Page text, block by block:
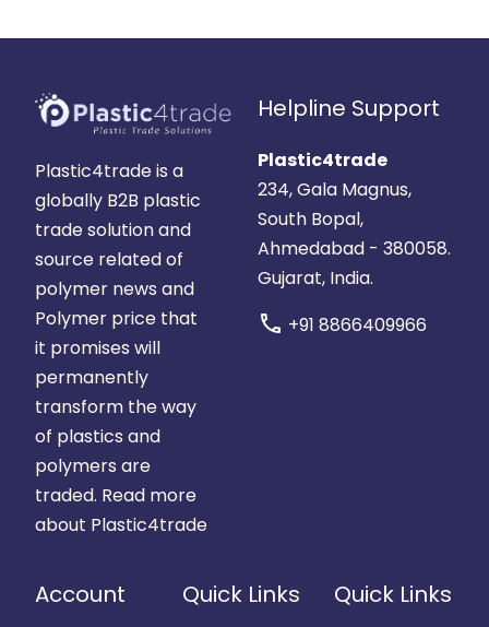
Plastic4trade is a
globally B2B plastic
trade solution and
source related of
polymer news and
Polymer price that
it promises will
permanently
transform the way
of plastics and
polymers are
traded. Read more
about Plastic4trade
Helpline Support
Plastic4trade
234, Gala Magnus,
South Bopal,
Ahmedabad - 380058.
Gujarat, India.
call +91 8866409966
Account Quick Links Quick Links